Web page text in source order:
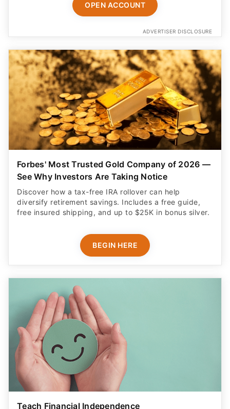
OPEN ACCOUNT
ADVERTISER DISCLOSURE
Forbes' Most Trusted Gold Company of 2026 —
See Why Investors Are Taking Notice
Discover how a tax-free IRA rollover can help
diversify retirement savings. Includes a free guide,
free insured shipping, and up to $25K in bonus silver.
BEGIN HERE
Teach Financial Independence